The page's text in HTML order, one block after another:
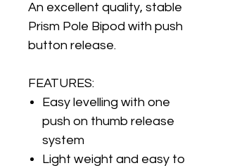
An excellent quality, stable
Prism Pole Bipod with push
button release.
FEATURES:
Easy levelling with one
push on thumb release
system
Light weight and easy to